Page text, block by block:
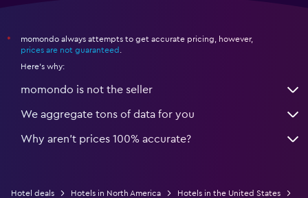
*
momondo always attempts to get accurate pricing, however,
prices are not guaranteed
Here's why:
momondo is not the seller
We aggregate tons of data for you
Why aren’t prices 100% accurate?
Hotel deals Hotels in North America
Hotels in the United States